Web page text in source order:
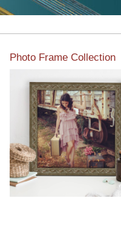
Photo Frame Collection
View our newest photo
frames available from our
various collections of
moulding styles.
Read More